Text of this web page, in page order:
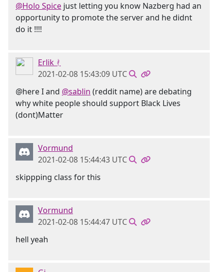
@Holo Spice just letting you know Nazberg had an
opportunity to promote the server and he didnt
do it !!!!
Erlik ᚯ
2021-02-08 15:43:09 UTC
@here I and @sablin (reddit name) are debating
why white people should support Black Lives
(dont)Matter
Vormund
2021-02-08 15:44:43 UTC
skippping class for this
Vormund
2021-02-08 15:44:47 UTC
hell yeah